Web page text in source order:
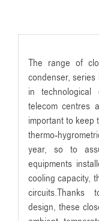
The range of
condenser,
in technological
telecom centres
important to keep
thermo-
year, so to
equipments
cooling capacity,
circuits.Thanks
design, these